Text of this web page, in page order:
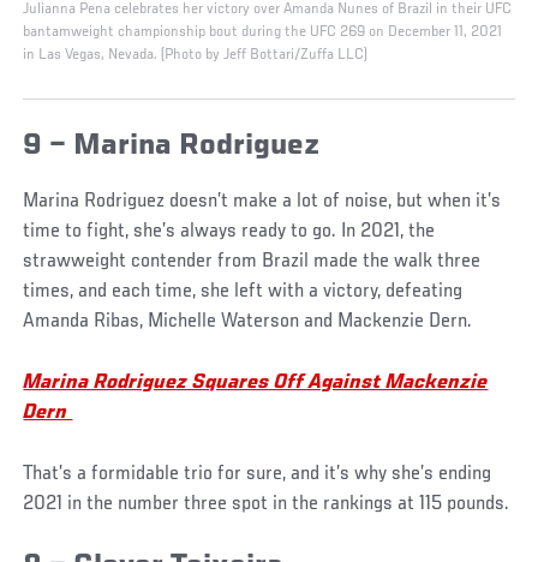
Julianna Pena celebrates her victory over Amanda Nunes of Brazil in their UFC
bantamweight championship bout during the UFC 269 on December 11, 2021
in Las Vegas, Nevada. (Photo by Jeff Bottari/Zuffa LLC)
9 – Marina Rodriguez
Marina Rodriguez doesn’t make a lot of noise, but when it’s
time to fight, she’s always ready to go. In 2021, the
strawweight contender from Brazil made the walk three
times, and each time, she left with a victory, defeating
Amanda Ribas, Michelle Waterson and Mackenzie Dern.
Marina Rodriguez Squares Off Against Mackenzie
Dern
That’s a formidable trio for sure, and it’s why she’s ending
2021 in the number three spot in the rankings at 115 pounds.